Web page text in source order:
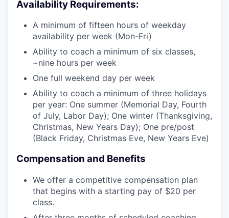
Availability Requirements:
A minimum of fifteen hours of weekday
availability per week (Mon-Fri)
Ability to coach a minimum of six classes,
~nine hours per week
One full weekend day per week
Ability to coach a minimum of three holidays
per year: One summer (Memorial Day, Fourth
of July, Labor Day); One winter (Thanksgiving,
Christmas, New Years Day); One pre/post
(Black Friday, Christmas Eve, New Years Eve)
Compensation and Benefits
We offer a competitive compensation plan
that begins with a starting pay of $20 per
class.